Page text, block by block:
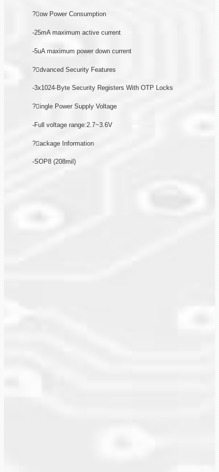
?ow Power Consumption
-25mA maximum active current
-5uA maximum power down current
?dvanced Security Features
-3x1024-Byte Security Registers With OTP Locks
?ingle Power Supply Voltage
-Full voltage range:2.7~3.6V
?ackage Information
-SOP8 (208mil)